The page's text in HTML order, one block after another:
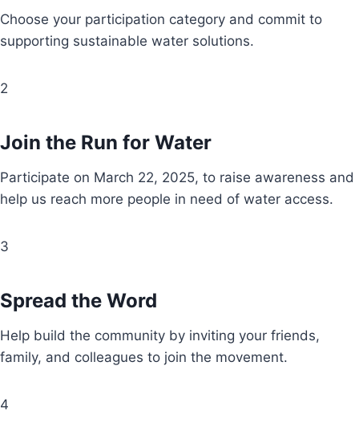
Choose your participation category and commit to
supporting sustainable water solutions.
2
Join the Run for Water
Participate on March 22, 2025, to raise awareness and
help us reach more people in need of water access.
3
Spread the Word
Help build the community by inviting your friends,
family, and colleagues to join the movement.
4